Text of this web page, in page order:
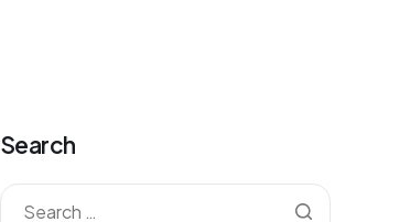
Search